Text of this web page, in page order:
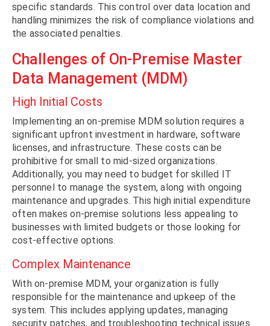
specific standards. This control over data location and
handling minimizes the risk of compliance violations and
the associated penalties.
Challenges of On-Premise Master
Data Management (MDM)
High Initial Costs
Implementing an on-premise MDM solution requires a
significant upfront investment in hardware, software
licenses, and infrastructure. These costs can be
prohibitive for small to mid-sized organizations.
Additionally, you may need to budget for skilled IT
personnel to manage the system, along with ongoing
maintenance and upgrades. This high initial expenditure
often makes on-premise solutions less appealing to
businesses with limited budgets or those looking for
cost-effective options.
Complex Maintenance
With on-premise MDM, your organization is fully
responsible for the maintenance and upkeep of the
system. This includes applying updates, managing
security patches, and troubleshooting technical issues.